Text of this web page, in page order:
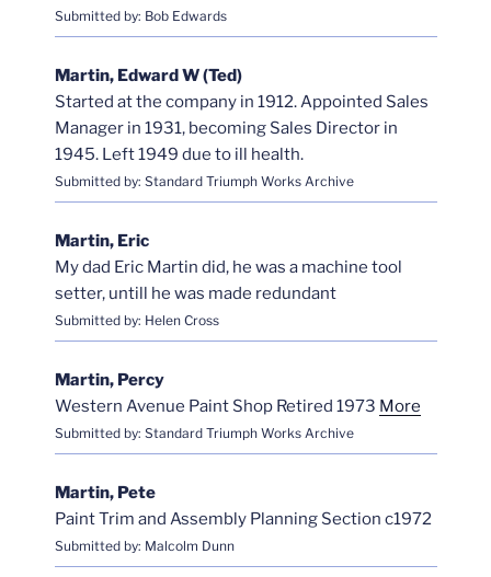
Submitted by: Bob Edwards
Martin, Edward W (Ted)
Started at the company in 1912. Appointed Sales
Manager in 1931, becoming Sales Director in
1945. Left 1949 due to ill health.
Submitted by: Standard Triumph Works Archive
Martin, Eric
My dad Eric Martin did, he was a machine tool
setter, untill he was made redundant
Submitted by: Helen Cross
Martin, Percy
Western Avenue Paint Shop Retired 1973 More
Submitted by: Standard Triumph Works Archive
Martin, Pete
Paint Trim and Assembly Planning Section c1972
Submitted by: Malcolm Dunn